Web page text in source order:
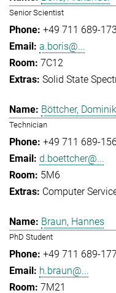
Senior Scientist
+49 711 689-
a.boris@...
7C12
Solid State
Böttcher, Dominik
Technician
+49 711 689-
d.boettcher@...
5M6
Computer
Braun, Hannes
PhD Student
+49 711 689-
h.braun@...
7M21